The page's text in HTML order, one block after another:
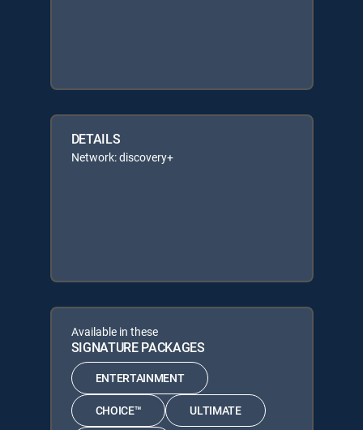
DETAILS
Network: discovery+
Available in these
SIGNATURE PACKAGES
ENTERTAINMENT
CHOICE™ ULTIMATE